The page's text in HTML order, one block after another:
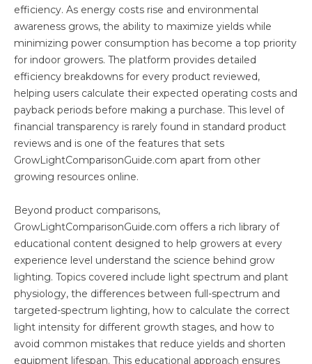
efficiency. As energy costs rise and environmental
awareness grows, the ability to maximize yields while
minimizing power consumption has become a top priority
for indoor growers. The platform provides detailed
efficiency breakdowns for every product reviewed,
helping users calculate their expected operating costs and
payback periods before making a purchase. This level of
financial transparency is rarely found in standard product
reviews and is one of the features that sets
GrowLightComparisonGuide.com apart from other
growing resources online.
Beyond product comparisons,
GrowLightComparisonGuide.com offers a rich library of
educational content designed to help growers at every
experience level understand the science behind grow
lighting. Topics covered include light spectrum and plant
physiology, the differences between full-spectrum and
targeted-spectrum lighting, how to calculate the correct
light intensity for different growth stages, and how to
avoid common mistakes that reduce yields and shorten
equipment lifespan. This educational approach ensures